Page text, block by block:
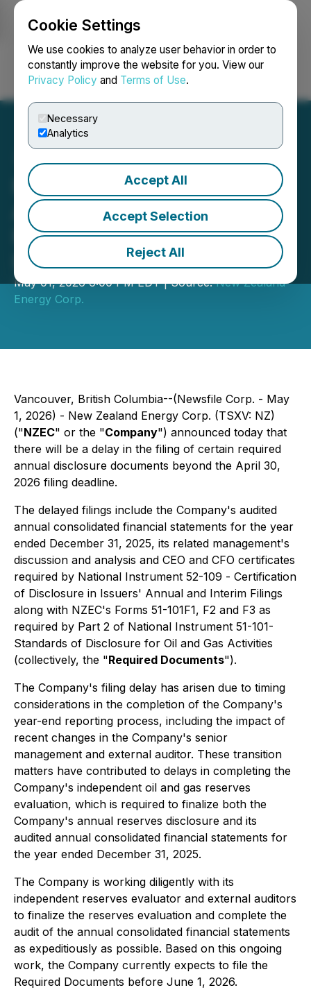
Cookie Settings
We use cookies to analyze user behavior in order to
constantly improve the website for you. View our
Privacy Policy and Terms of Use.
Necessary
Analytics
Accept All
Accept Selection
Reject All
Login Search Français
New Zealand Energy Corp.
Announces Delay in The
Filing of Its Annual
Disclosure
May 01, 2026 6:00 PM EDT | Source:New Zealand
Energy Corp.
Vancouver, British Columbia--(Newsfile Corp. - May
1, 2026) - New Zealand Energy Corp. (TSXV: NZ)
("NZEC" or the "Company") announced today that
there will be a delay in the filing of certain required
annual disclosure documents beyond the April 30,
2026 filing deadline.
The delayed filings include the Company's audited
annual consolidated financial statements for the year
ended December 31, 2025, its related management's
discussion and analysis and CEO and CFO certificates
required by National Instrument 52-109 - Certification
of Disclosure in Issuers' Annual and Interim Filings
along with NZEC's Forms 51-101F1, F2 and F3 as
required by Part 2 of National Instrument 51-101-
Standards of Disclosure for Oil and Gas Activities
(collectively, the "Required Documents").
The Company's filing delay has arisen due to timing
considerations in the completion of the Company's
year-end reporting process, including the impact of
recent changes in the Company's senior
management and external auditor. These transition
matters have contributed to delays in completing the
Company's independent oil and gas reserves
evaluation, which is required to finalize both the
Company's annual reserves disclosure and its
audited annual consolidated financial statements for
the year ended December 31, 2025.
The Company is working diligently with its
independent reserves evaluator and external auditors
to finalize the reserves evaluation and complete the
audit of the annual consolidated financial statements
as expeditiously as possible. Based on this ongoing
work, the Company currently expects to file the
Required Documents before June 1, 2026.